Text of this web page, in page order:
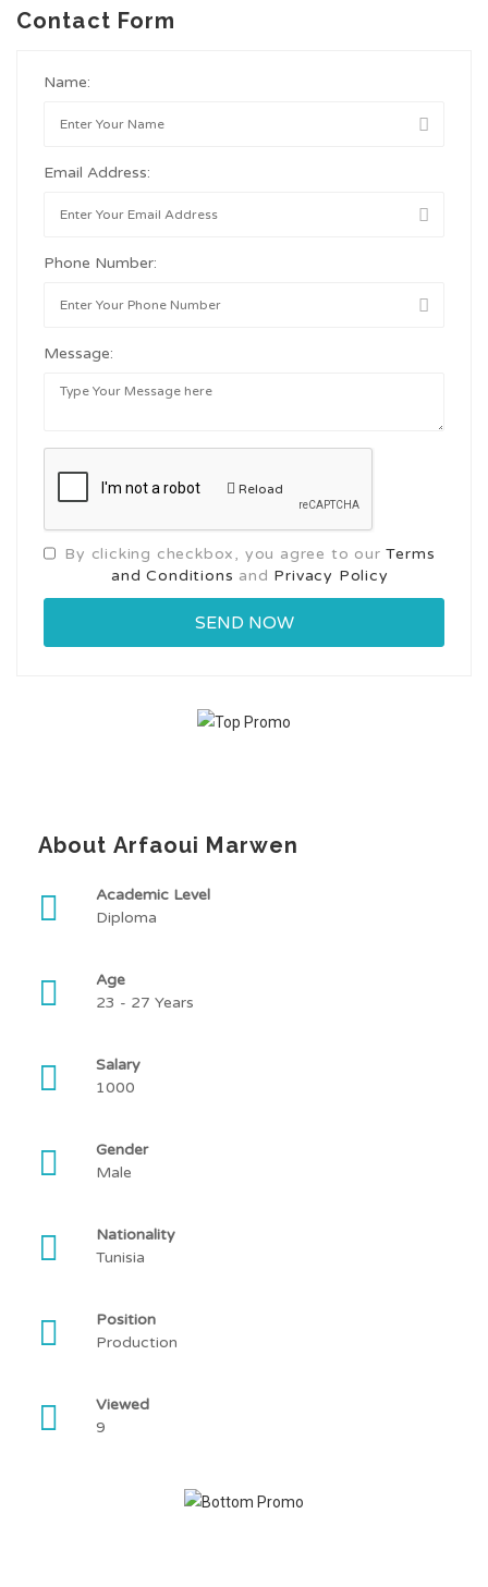
Contact Form
Name:
Email Address:
Phone Number:
Message:
Reload
By clicking checkbox, you agree to ourTerms
and Conditions and Privacy Policy
About Arfaoui Marwen
Academic Level
Diploma
Age
23 - 27 Years
Salary
1000
Gender
Male
Nationality
Tunisia
Position
Production
Viewed
9